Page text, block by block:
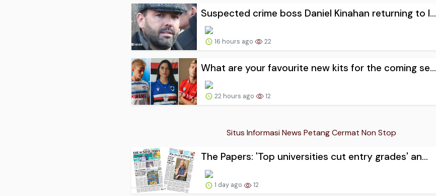
Suspected crime boss Daniel Kinahan returning to I...
16 hours ago 22
What are your favourite new kits for the coming se...
22 hours ago 12
Situs Informasi News Petang Cermat Non Stop
The Papers: 'Top universities cut entry grades' an...
1 day ago 12